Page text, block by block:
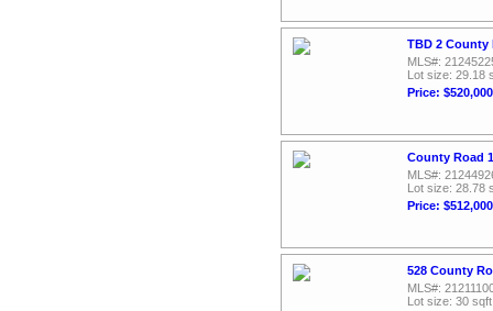
TBD 2 County
MLS#:
Lot size: 29.18
Price: $520,000
County Road
MLS#:
Lot size: 28.78
Price: $512,000
528 County
MLS#:
Lot size: 30 sqft